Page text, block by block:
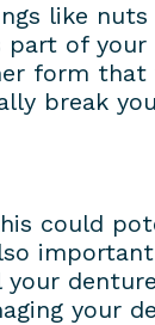
like
of
form
break
could
your